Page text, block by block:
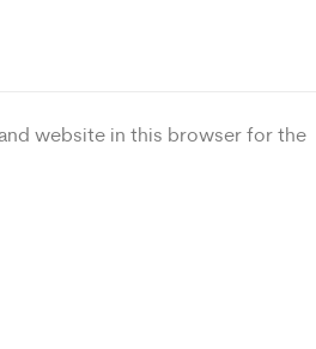
website in this browser for the